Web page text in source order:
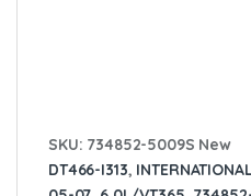
SKU: 734852-5009S New
DT466-I313,